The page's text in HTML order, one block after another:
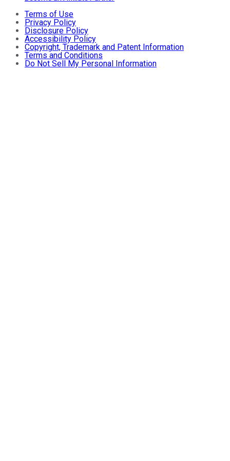
Terms of Use
Privacy Policy
Disclosure Policy
Accessibility Policy
Copyright, Trademark and Patent Information
Terms and Conditions
Do Not Sell My Personal Information